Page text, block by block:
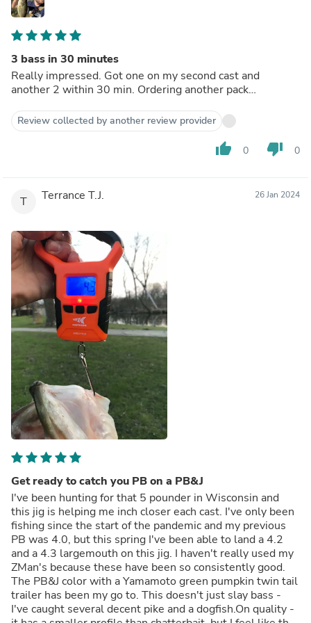
3 bass in 30 minutes
Really impressed. Got one on my second cast and
another 2 within 30 min. Ordering another pack…
Review collected by another review provider
thumb_up 0 thumb_down 0
T Terrance T.J. 26 Jan 2024
Get ready to catch you PB on a PB&J
I've been hunting for that 5 pounder in Wisconsin and
this jig is helping me inch closer each cast. I've only been
fishing since the start of the pandemic and my previous
PB was 4.0, but this spring I've been able to land a 4.2
and a 4.3 largemouth on this jig. I haven't really used my
ZMan's because these have been so consistently good.
The PB&J color with a Yamamoto green pumpkin twin tail
trailer has been my go to. This doesn't just slay bass -
I've caught several decent pike and a dogfish.On quality -